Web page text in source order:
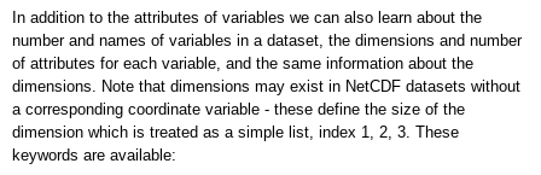
In addition to the attributes of variables we can also learn about the
number and names of variables in a dataset, the dimensions and number
of attributes for each variable, and the same information about the
dimensions. Note that dimensions may exist in NetCDF datasets without
a corresponding coordinate variable - these define the size of the
dimension which is treated as a simple list, index 1, 2, 3. These
keywords are available: